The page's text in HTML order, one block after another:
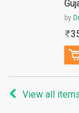
by
View all